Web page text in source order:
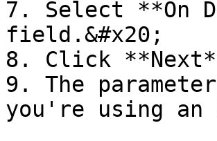
7. Select **On
field.&#x20;
8. Click
9. The
you're using an